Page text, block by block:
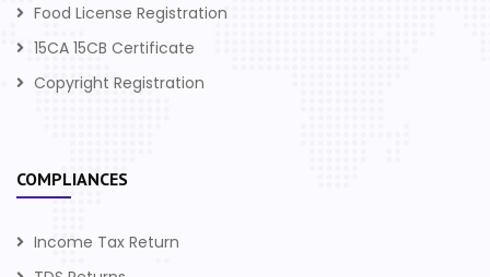
Food License Registration
15CA 15CB Certificate
Copyright Registration
COMPLIANCES
Income Tax Return